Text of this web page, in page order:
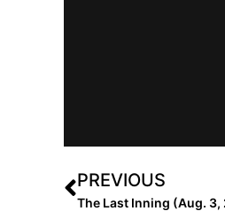
PREVIOUS